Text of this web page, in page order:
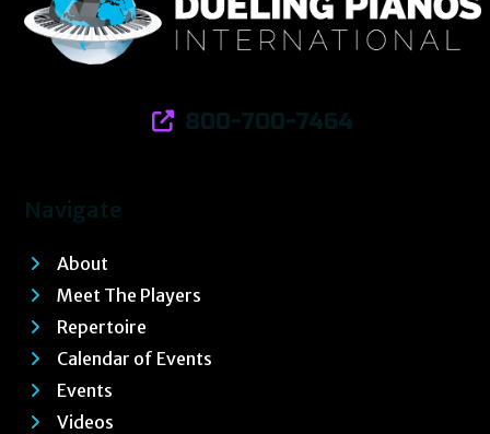
800-700-7464
Navigate
About
Meet The Players
Repertoire
Calendar of Events
Events
Videos